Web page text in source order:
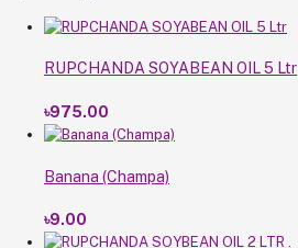
RUPCHANDA SOYABEAN OIL 5 Ltr
৳975.00
Banana (Champa)
৳9.00